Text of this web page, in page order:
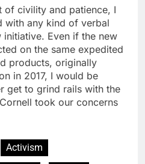
of civility and patience, I
with any kind of verbal
Even if the new
on the same expedited
products, originally
in 2017, I would be
get to grind rails with the
took our concerns
Activism